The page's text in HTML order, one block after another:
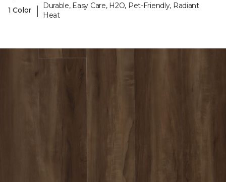
1 Color
|
Durable, Easy Care, H2O, Pet-Friendly, Radiant
Heat